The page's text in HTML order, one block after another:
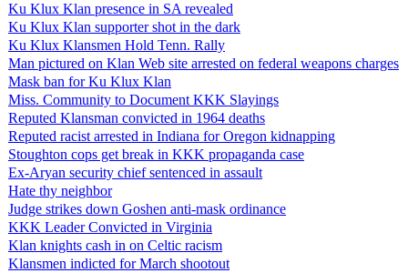
Ku Klux Klan presence in SA revealed
Ku Klux Klan supporter shot in the dark
Ku Klux Klansmen Hold Tenn. Rally
Man pictured on Klan Web site arrested on federal weapons charges
Mask ban for Ku Klux Klan
Miss. Community to Document KKK Slayings
Reputed Klansman convicted in 1964 deaths
Reputed racist arrested in Indiana for Oregon kidnapping
Stoughton cops get break in KKK propaganda case
Ex-Aryan security chief sentenced in assault
Hate thy neighbor
Judge strikes down Goshen anti-mask ordinance
KKK Leader Convicted in Virginia
Klan knights cash in on Celtic racism
Klansmen indicted for March shootout